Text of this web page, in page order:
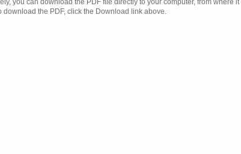
you can download the PDF file directly to your computer, from where
download the PDF, click the Download link above.